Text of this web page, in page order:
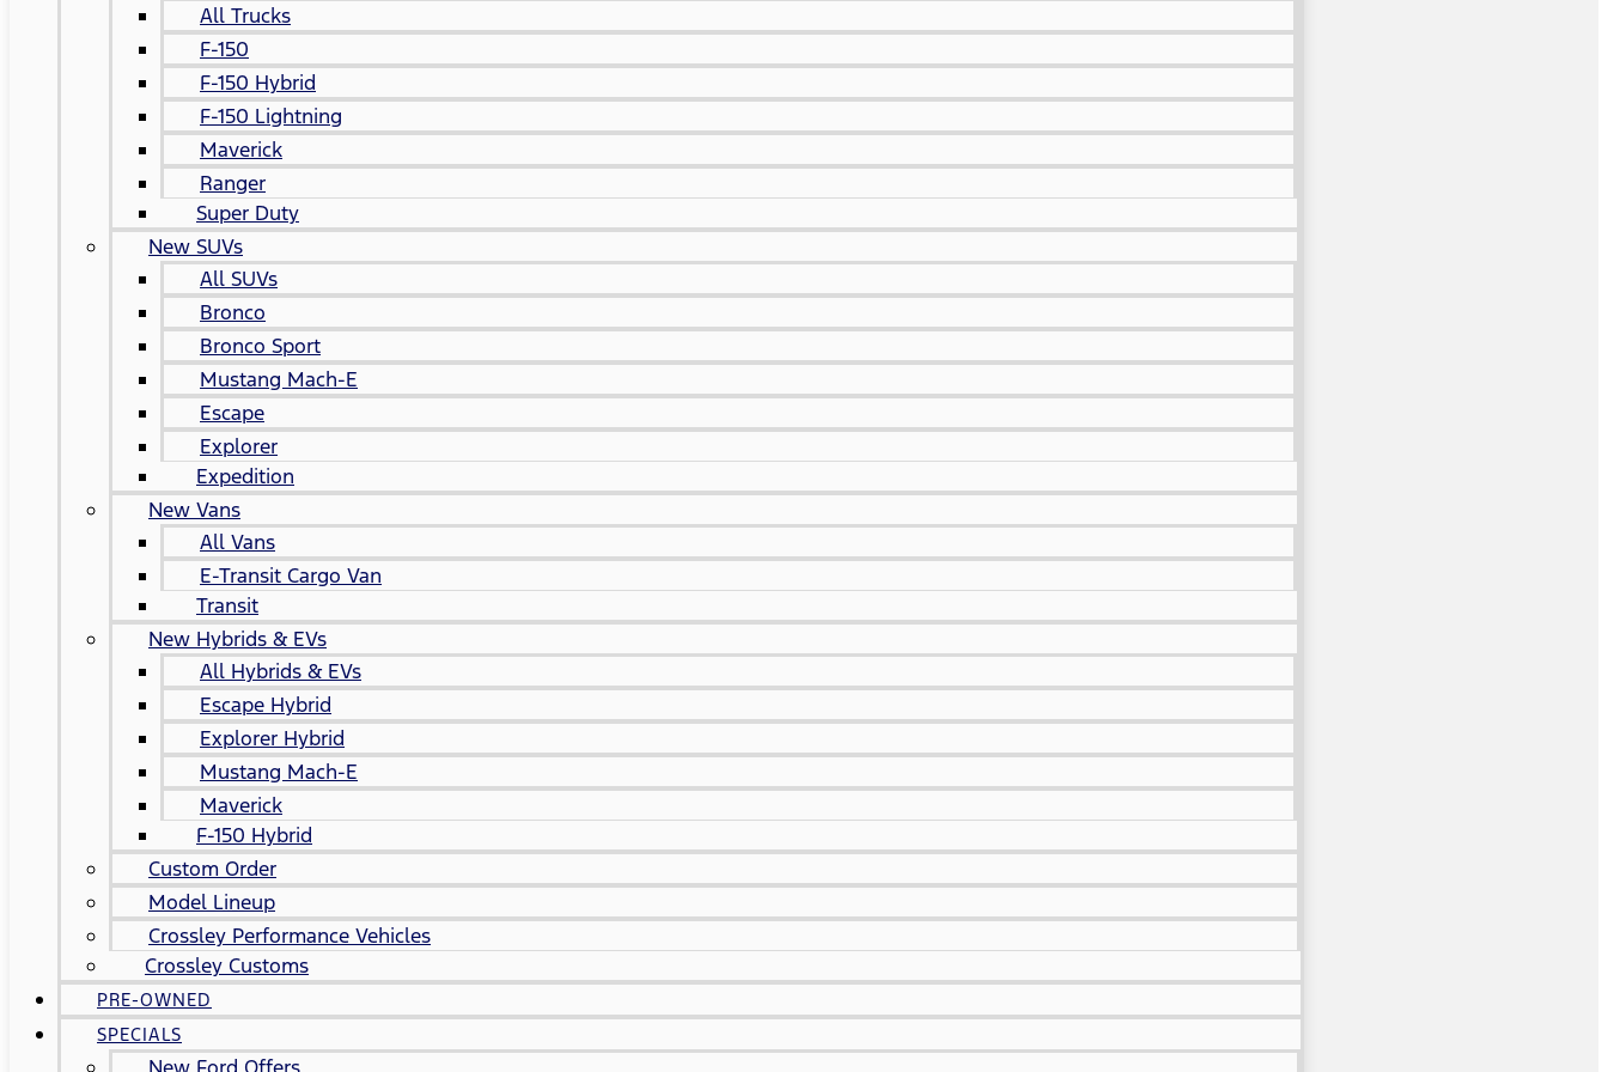
All Trucks
F-150
F-150 Hybrid
F-150 Lightning
Maverick
Ranger
Super Duty
New SUVs
All SUVs
Bronco
Bronco Sport
Mustang Mach-E
Escape
Explorer
Expedition
New Vans
All Vans
E-Transit Cargo Van
Transit
New Hybrids & EVs
All Hybrids & EVs
Escape Hybrid
Explorer Hybrid
Mustang Mach-E
Maverick
F-150 Hybrid
Custom Order
Model Lineup
Crossley Performance Vehicles
Crossley Customs
PRE-OWNED
SPECIALS